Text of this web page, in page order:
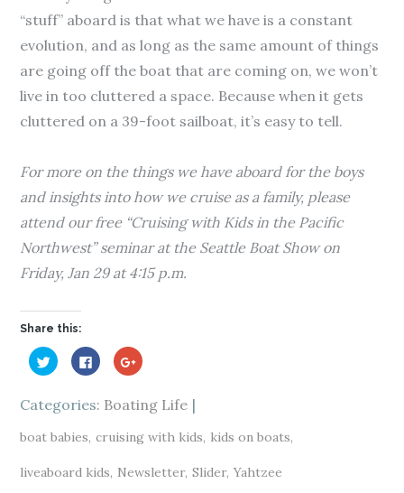
“stuff” aboard is that what we have is a constant
evolution, and as long as the same amount of things
are going off the boat that are coming on, we won’t
live in too cluttered a space. Because when it gets
cluttered on a 39-foot sailboat, it’s easy to tell.
For more on the things we have aboard for the boys
and insights into how we cruise as a family, please
attend our free “Cruising with Kids in the Pacific
Northwest” seminar at the Seattle Boat Show on
Friday, Jan 29 at 4:15 p.m.
Share this:
C
l
k
t
s
h
e
C
l
k
t
s
h
r
e
C
l
k
t
s
h
e
Categories: Boating Life
boat babies cruising with kids kids on boats
liveaboard kids Newsletter Slider Yahtzee